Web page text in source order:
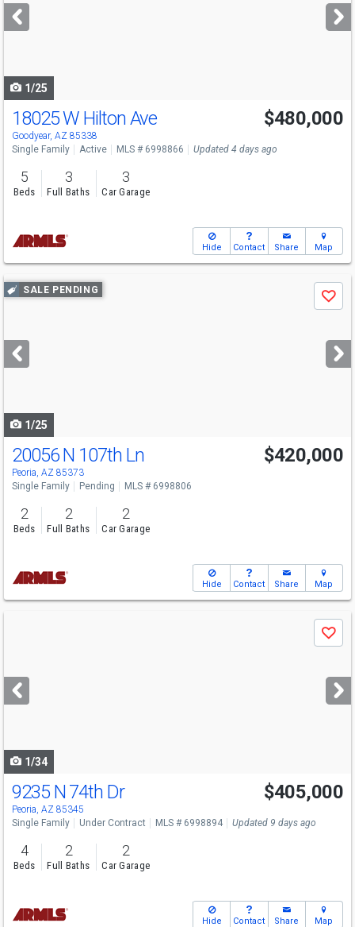
next
buttons
1/25
18025 W Hilton Ave
Goodyear, AZ 85338
$480,000
Single Family Active MLS # 6998866 Updated 4 days ago
5
Beds
3
Full Baths
3
Car Garage
Hide Contact Share Map
Use
previous
next
buttons
SALE PENDING
Save
1/25
20056 N 107th Ln
Peoria, AZ 85373
$420,000
Single Family Pending MLS # 6998806
2
Beds
2
Full Baths
2
Car Garage
Hide Contact Share Map
next
buttons
Save
1/34
9235 N 74th Dr
Peoria, AZ 85345
$405,000
Single Family Under Contract MLS # 6998894 Updated 9 days ago
4
Beds
2
Full Baths
2
Car Garage
Hide Contact Share Map